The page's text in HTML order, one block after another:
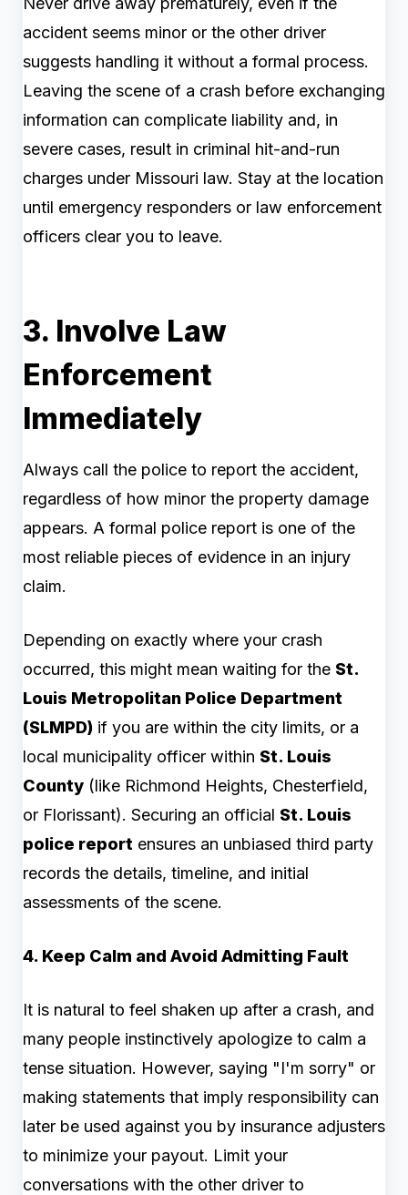
accident seems minor or the other driver
suggests handling it without a formal process.
Leaving the scene of a crash before exchanging
information can complicate liability and, in
severe cases, result in criminal hit-and-run
charges under Missouri law. Stay at the location
until emergency responders or law enforcement
officers clear you to leave.
3. Involve Law
Enforcement
Immediately
Always call the police to report the accident,
regardless of how minor the property damage
appears. A formal police report is one of the
most reliable pieces of evidence in an injury
claim.
Depending on exactly where your crash
occurred, this might mean waiting for the St.
Louis Metropolitan Police Department
(SLMPD) if you are within the city limits, or a
local municipality officer within St. Louis
County (like Richmond Heights, Chesterfield,
or Florissant). Securing an official St. Louis
police report ensures an unbiased third party
records the details, timeline, and initial
assessments of the scene.
4. Keep Calm and Avoid Admitting Fault
It is natural to feel shaken up after a crash, and
many people instinctively apologize to calm a
tense situation. However, saying "I'm sorry" or
making statements that imply responsibility can
later be used against you by insurance adjusters
to minimize your payout. Limit your
conversations with the other driver to